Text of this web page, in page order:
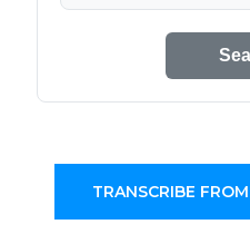
TRANSCRIBE